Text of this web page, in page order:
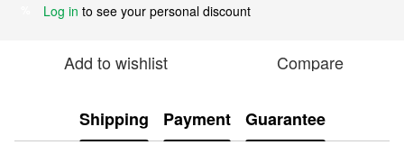
Log in to see your personal discount
Add to wishlist Compare
Shipping Payment Guarantee